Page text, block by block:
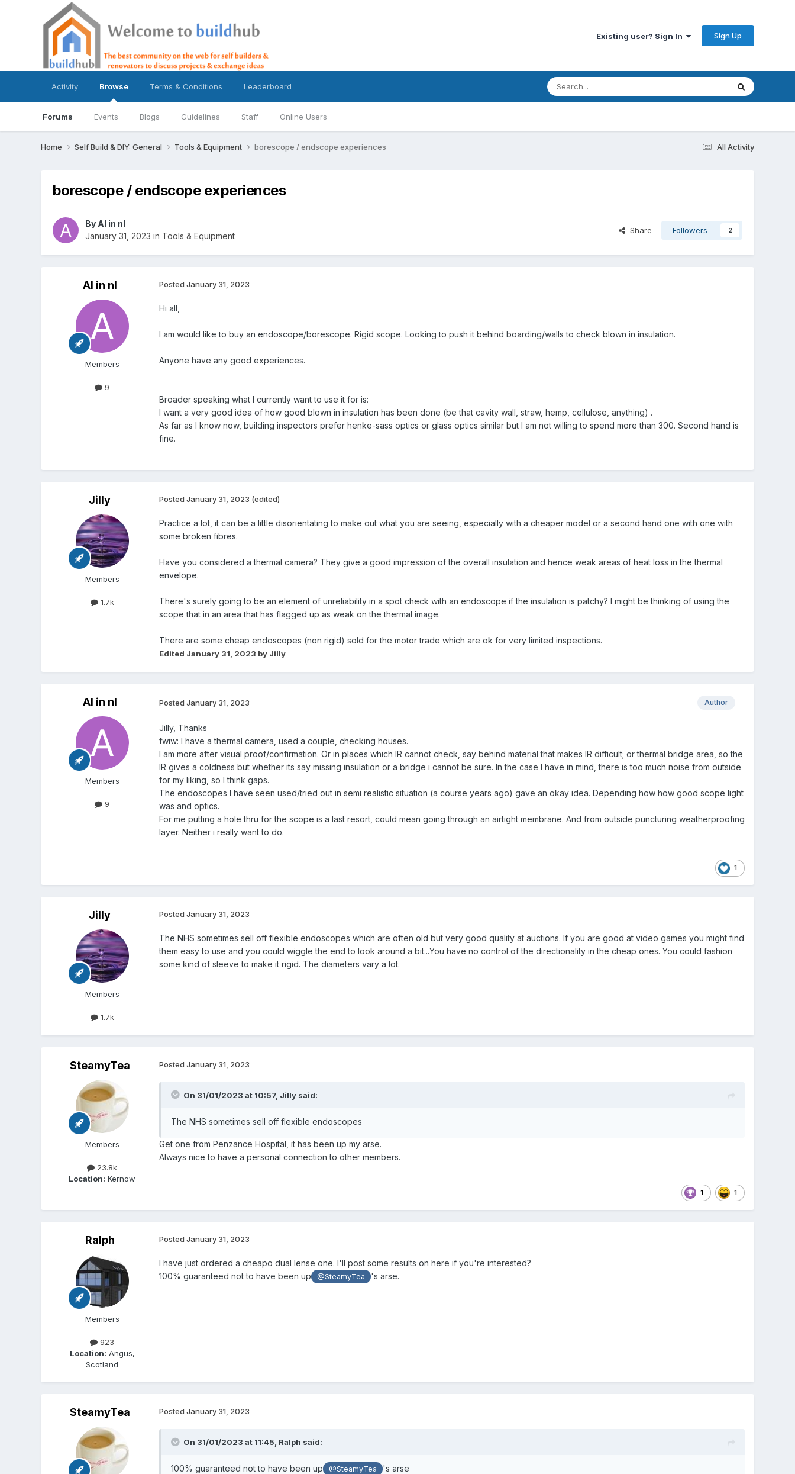
Existing user? Sign In Sign Up
Activity Browse
Forums Events Blogs Guidelines Staff Online Users
Terms & Conditions Leaderboard
All Activity
Home Self Build & DIY: General Tools & Equipment borescope / endscope experiences
borescope / endscope experiences
By Al in nl
January 31, 2023 in Tools & Equipment
Share Followers 2
Al in nl
Members
9
Posted January 31, 2023
Hi all,
I am would like to buy an endoscope/borescope. Rigid scope. Looking to push it behind boarding/walls to check blown in insulation.
Anyone have any good experiences.
Broader speaking what I currently want to use it for is:
I want a very good idea of how good blown in insulation has been done (be that cavity wall, straw, hemp, cellulose, anything) .
As far as I know now, building inspectors prefer henke-sass optics or glass optics similar but I am not willing to spend more than 300. Second hand is
fine.
Jilly
Members
1.7k
Posted January 31, 2023 (edited)
Practice a lot, it can be a little disorientating to make out what you are seeing, especially with a cheaper model or a second hand one with one with
some broken fibres.
Have you considered a thermal camera? They give a good impression of the overall insulation and hence weak areas of heat loss in the thermal
envelope.
There's surely going to be an element of unreliability in a spot check with an endoscope if the insulation is patchy? I might be thinking of using the
scope that in an area that has flagged up as weak on the thermal image.
There are some cheap endoscopes (non rigid) sold for the motor trade which are ok for very limited inspections.
Edited January 31, 2023 by Jilly
Al in nl
Members
9
Author
Posted January 31, 2023
Jilly, Thanks
fwiw: I have a thermal camera, used a couple, checking houses.
I am more after visual proof/confirmation. Or in places which IR cannot check, say behind material that makes IR difficult; or thermal bridge area, so the
IR gives a coldness but whether its say missing insulation or a bridge i cannot be sure. In the case I have in mind, there is too much noise from outside
for my liking, so I think gaps.
The endoscopes I have seen used/tried out in semi realistic situation (a course years ago) gave an okay idea. Depending how how good scope light
was and optics.
For me putting a hole thru for the scope is a last resort, could mean going through an airtight membrane. And from outside puncturing weatherproofing
layer. Neither i really want to do.
1
Jilly
Members
1.7k
Posted January 31, 2023
The NHS sometimes sell off flexible endoscopes which are often old but very good quality at auctions. If you are good at video games you might find
them easy to use and you could wiggle the end to look around a bit...You have no control of the directionality in the cheap ones. You could fashion
some kind of sleeve to make it rigid. The diameters vary a lot.
SteamyTea
Members
23.8k
Location: Kernow
Posted January 31, 2023
On 31/01/2023 at 10:57, Jillysaid:
The NHS sometimes sell off flexible endoscopes
Get one from Penzance Hospital, it has been up my arse.
Always nice to have a personal connection to other members.
1 1
Ralph
Members
923
Location: Angus,
Scotland
Posted January 31, 2023
I have just ordered a cheapo dual lense one. I'll post some results on here if you're interested?
100% guaranteed not to have been up
@SteamyTea 's arse.
SteamyTea Posted January 31, 2023
On 31/01/2023 at 11:45, Ralph said:
100% guaranteed not to have been up @SteamyTea 's arse